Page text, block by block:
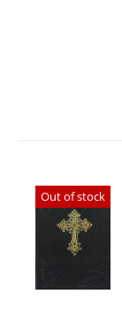
Out of stock